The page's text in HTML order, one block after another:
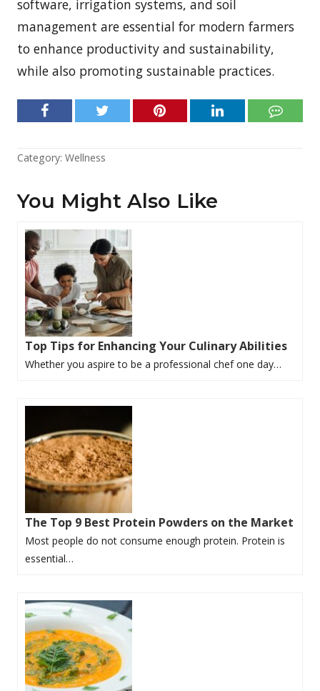
software, irrigation systems, and soil
management are essential for modern farmers
to enhance productivity and sustainability,
while also promoting sustainable practices.
Category: Wellness
You Might Also Like
Top Tips for Enhancing Your Culinary Abilities
Whether you aspire to be a professional chef one day…
The Top 9 Best Protein Powders on the Market
Most people do not consume enough protein. Protein is
essential…